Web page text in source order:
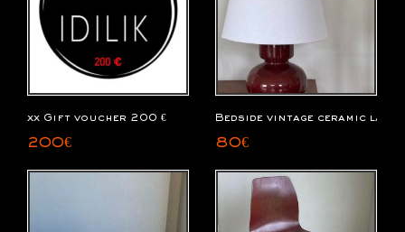
xx Gift voucher 200 €
200€
Bedside vintage ceramic lamp
80€